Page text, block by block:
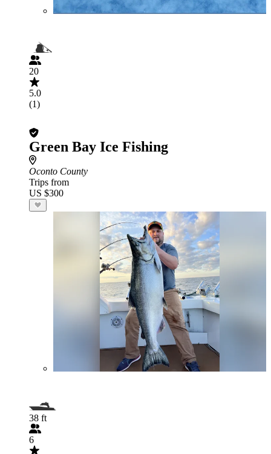
20
5.0
(1)
Green Bay Ice Fishing
Oconto County
Trips from
US $300
38 ft
6